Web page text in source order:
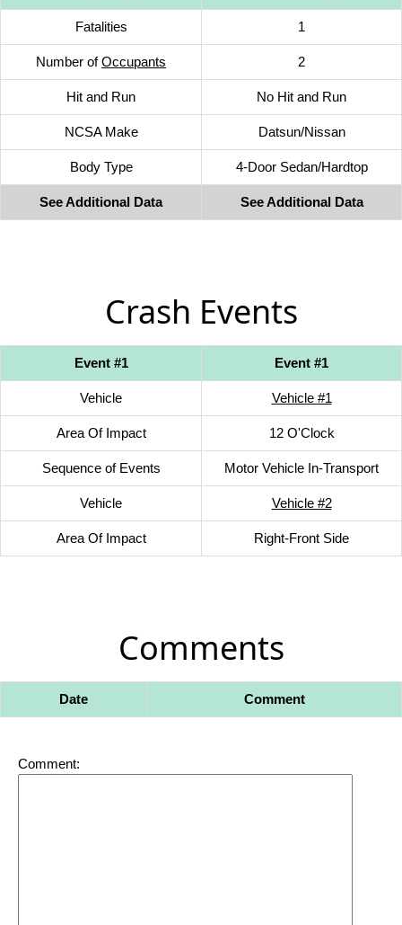
Fatalities 1
Number ofOccupants 2
Hit and Run No Hit and Run
NCSA Make Datsun/Nissan
Body Type 4-Door Sedan/Hardtop
See Additional Data See Additional Data
Crash Events
Event #1 Event #1
Vehicle Vehicle #1
Area Of Impact 12 O'Clock
Sequence of Events Motor Vehicle In-Transport
Vehicle Vehicle #2
Area Of Impact Right-Front Side
Comments
Date Comment
Comment: